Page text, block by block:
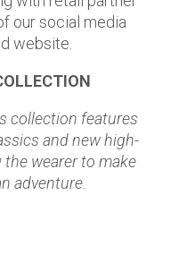
our social media
website.
collection features
and new high-
wearer to make
adventure.